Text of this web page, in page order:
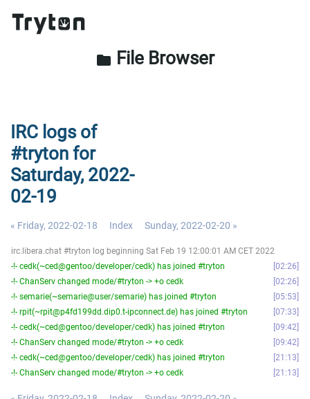
folder File Browser
IRC logs of
#tryton for
Saturday, 2022-
02-19
« Friday, 2022-02-18 Index Sunday, 2022-02-20 »
irc.libera.chat #tryton log beginning Sat Feb 19 12:00:01 AM CET 2022
-!- cedk(~ced@gentoo/developer/cedk) has joined #tryton
02:26
-!- ChanServ changed mode/#tryton -> +o cedk
02:26
-!- semarie(~semarie@user/semarie) has joined #tryton
05:53
-!- rpit(~rpit@p4fd199dd.dip0.t-ipconnect.de) has joined #tryton
07:33
-!- cedk(~ced@gentoo/developer/cedk) has joined #tryton
09:42
-!- ChanServ changed mode/#tryton -> +o cedk
09:42
-!- cedk(~ced@gentoo/developer/cedk) has joined #tryton
21:13
-!- ChanServ changed mode/#tryton -> +o cedk
21:13